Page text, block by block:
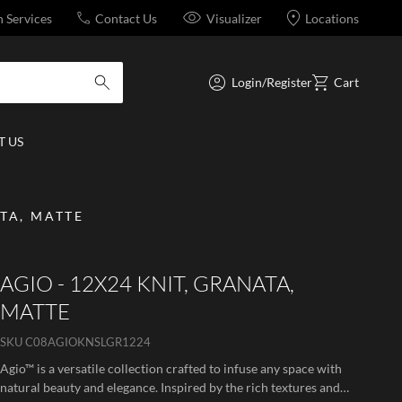
Services Contact Us Visualizer Locations
submit search
Login/Register Cart
US
MATTE
AGIO - 12X24 KNIT, GRANATA,
MATTE
SKUC08AGIOKNSLGR1224
Agio™ is a versatile collection crafted to infuse any space with
natural beauty and elegance. Inspired by the rich textures and